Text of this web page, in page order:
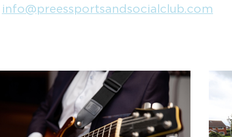
info@preessportsandsocialclub.com